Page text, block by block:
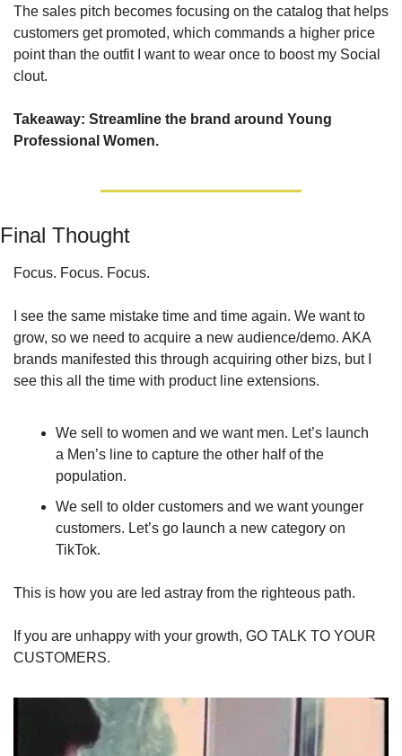
The sales pitch becomes focusing on the catalog that helps
customers get promoted, which commands a higher price
point than the outfit I want to wear once to boost my Social
clout.
Takeaway: Streamline the brand around Young
Professional Women.
Final Thought
Focus. Focus. Focus.
I see the same mistake time and time again. We want to
grow, so we need to acquire a new audience/demo. AKA
brands manifested this through acquiring other bizs, but I
see this all the time with product line extensions.
We sell to women and we want men. Let’s launch
a Men’s line to capture the other half of the
population.
We sell to older customers and we want younger
customers. Let’s go launch a new category on
TikTok.
This is how you are led astray from the righteous path.
If you are unhappy with your growth, GO TALK TO YOUR
CUSTOMERS.